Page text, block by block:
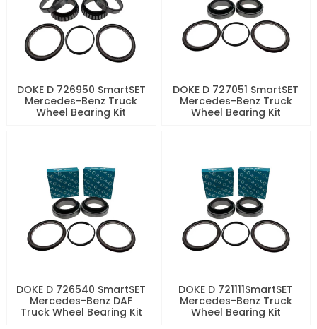
DOKE D 726950 SmartSET
Mercedes-Benz Truck
Wheel Bearing Kit
DOKE D 727051 SmartSET
Mercedes-Benz Truck
Wheel Bearing Kit
DOKE D 726540 SmartSET
Mercedes-Benz DAF
Truck Wheel Bearing Kit
DOKE D 721111SmartSET
Mercedes-Benz Truck
Wheel Bearing Kit